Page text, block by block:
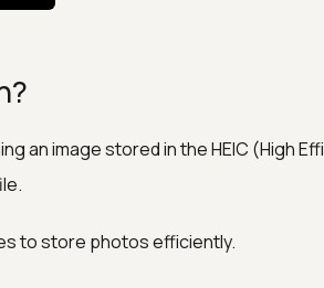
an image stored in the HEIC (High
to store photos efficiently.